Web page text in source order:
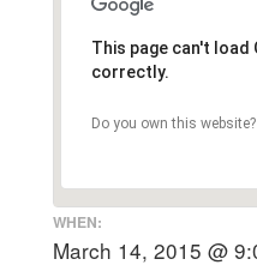
This page can't load
correctly.
Do you own this website?
WHEN:
March 14, 2015 @